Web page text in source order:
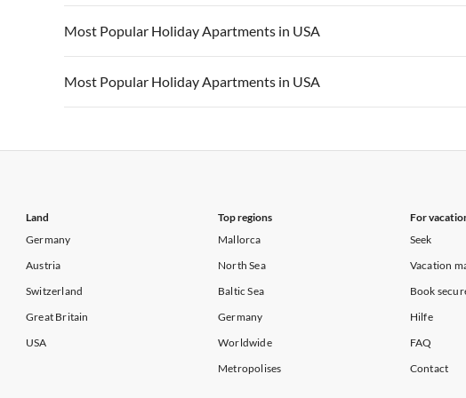
Vacation Apartments in California Vacation Apartments in
Vacation Apartments in USA
Vacation Apartments in California Vacation Apartments in
Most Popular Holiday Apartments in USA
Vacation Apartments in USA
Vacation Apartments in California Vacation Apartments in
Most Popular Holiday Apartments in USA
Land
Germany
Austria
Switzerland
Great Britain
USA
Top regions
Mallorca
North Sea
Baltic Sea
Germany
Worldwide
Metropolises
For
Seek
Vacation
Book
Hilfe
FAQ
Contact